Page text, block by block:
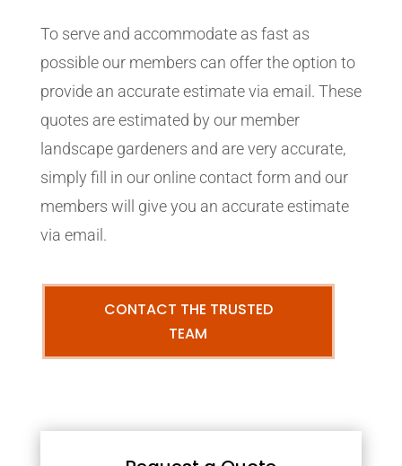
To serve and accommodate as fast as
possible our members can offer the option to
provide an accurate estimate via email. These
quotes are estimated by our member
landscape gardeners and are very accurate,
simply fill in our online contact form and our
members will give you an accurate estimate
via email.
CONTACT THE TRUSTED
TEAM